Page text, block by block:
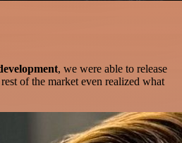
, we were able to release
of the market even realized what